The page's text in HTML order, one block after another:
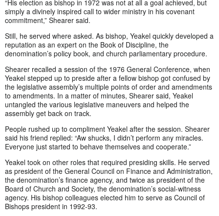
“His election as bishop in 1972 was not at all a goal achieved, but
simply a divinely inspired call to wider ministry in his covenant
commitment,” Shearer said.
Still, he served where asked. As bishop, Yeakel quickly developed a
reputation as an expert on the Book of Discipline, the
denomination’s policy book, and church parliamentary procedure.
Shearer recalled a session of the 1976 General Conference, when
Yeakel stepped up to preside after a fellow bishop got confused by
the legislative assembly’s multiple points of order and amendments
to amendments. In a matter of minutes, Shearer said, Yeakel
untangled the various legislative maneuvers and helped the
assembly get back on track.
People rushed up to compliment Yeakel after the session. Shearer
said his friend replied: “Aw shucks, I didn’t perform any miracles.
Everyone just started to behave themselves and cooperate.”
Yeakel took on other roles that required presiding skills. He served
as president of the General Council on Finance and Administration,
the denomination’s finance agency, and twice as president of the
Board of Church and Society, the denomination’s social-witness
agency. His bishop colleagues elected him to serve as Council of
Bishops president in 1992-93.